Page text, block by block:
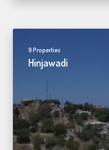
9 Properties
Hinjawadi